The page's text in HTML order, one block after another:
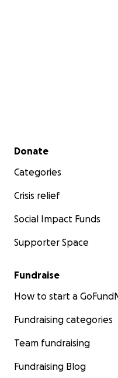
Secondary menu
Donate
Categories
Crisis relief
Social Impact Funds
Supporter Space
Fundraise
How to start a
Fundraising categories
Team fundraising
Fundraising Blog